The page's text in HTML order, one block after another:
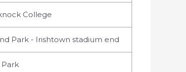
College
Park - Irishtown stadium end
Park